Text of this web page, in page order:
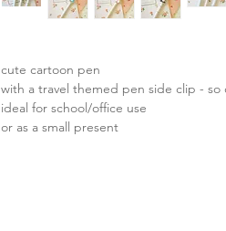
cute cartoon pen
with a travel themed pen side clip - so
ideal for school/office use
or as a small present